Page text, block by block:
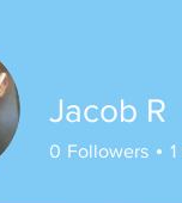
Jacob R
0 Followers 1